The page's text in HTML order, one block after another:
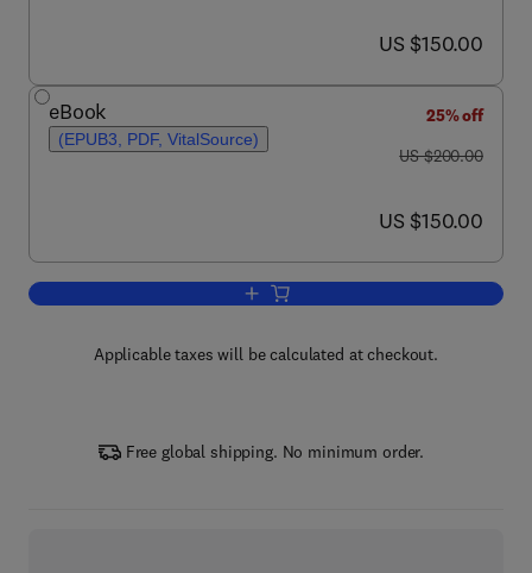
now US $150.00
US $150.00
eBook
(EPUB3, PDF, VitalSource)
25% off
was US $200.00
US $200.00
now US $150.00
US $150.00
Add to cart, Cellular Agriculture
Applicable taxes will be calculated at checkout.
Free global shipping. No minimum order.